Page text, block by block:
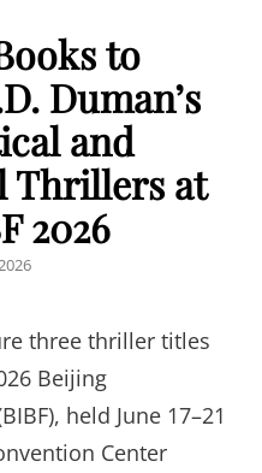
to
Duman’s
and
Thrillers at
2026
three thriller titles
Beijing
held June 17–21
Center